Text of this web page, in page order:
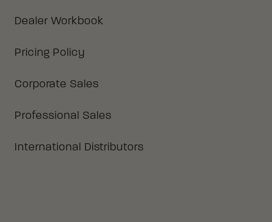
Dealer Workbook
Pricing Policy
Corporate Sales
Professional Sales
International Distributors